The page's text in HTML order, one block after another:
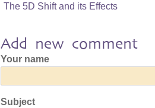
The 5D Shift and its Effects
Add new comment
Your name
Subject